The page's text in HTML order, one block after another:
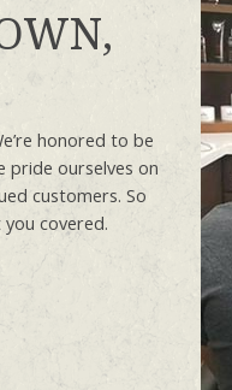
honored to be
pride ourselves on
customers. So
covered.